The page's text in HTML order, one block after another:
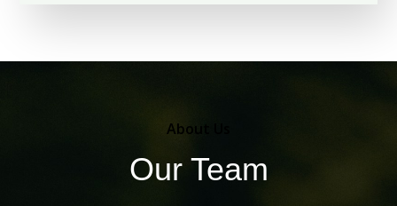
About Us
Our Team